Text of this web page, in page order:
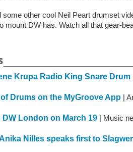
some other cool Neil Peart drumset
mount DW has. Watch all that gear-
Krupa Radio King Snare Drum
Drums on the MyGroove App |
London on March 19 | Music
Nilles speaks first to